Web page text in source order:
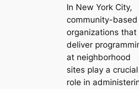
In New York City,
community-based
organizations that
deliver
at neighborhood
sites play a crucial
role in